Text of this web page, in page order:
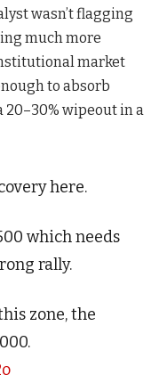
wasn’t flagging
much more
market
to absorb
20–30% wipeout in a
here.
which needs
rally.
zone, the